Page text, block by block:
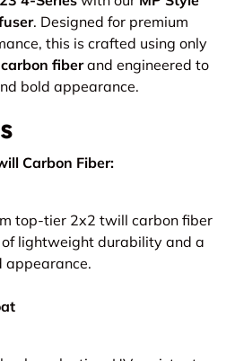
. Designed for premium
this is crafted using only
fiberand engineered to
bold appearance.
Carbon Fiber:
top-tier 2x2 twill carbon fiber
lightweight durability and a
appearance.